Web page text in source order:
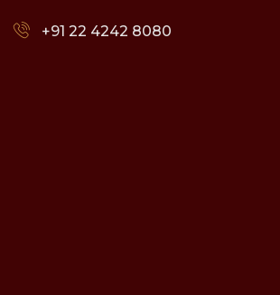
+91 22 4242 8080‬